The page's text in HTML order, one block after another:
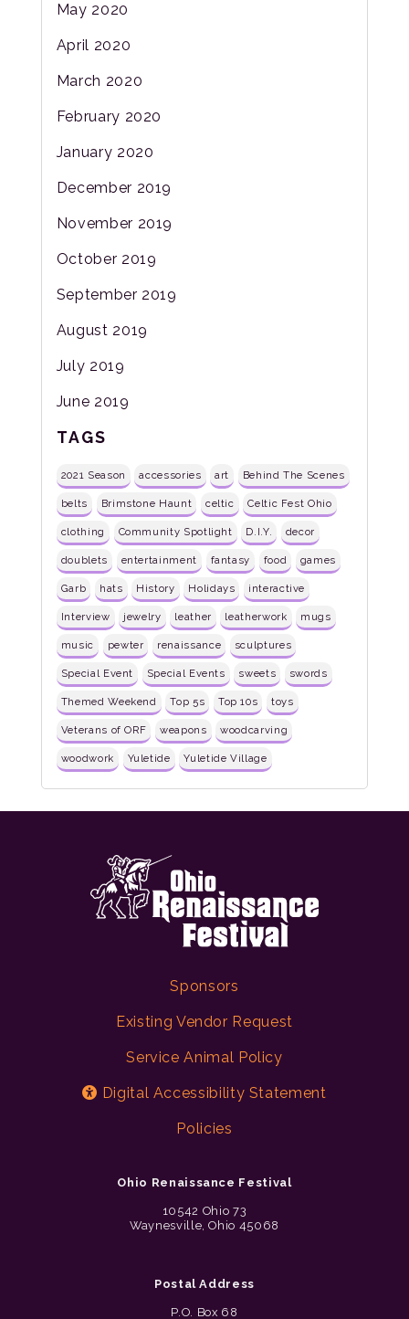
May 2020
April 2020
March 2020
February 2020
January 2020
December 2019
November 2019
October 2019
September 2019
August 2019
July 2019
June 2019
TAGS
2021 Season accessories art Behind The Scenes
belts Brimstone Haunt celtic Celtic Fest Ohio
clothing Community Spotlight D.I.Y. decor
doublets entertainment fantasy food games
Garb hats History Holidays interactive
Interview jewelry leather leatherwork mugs
music pewter renaissance sculptures
Special Event Special Events sweets swords
Themed Weekend Top 5s Top 10s toys
Veterans of ORF weapons woodcarving
woodwork Yuletide Yuletide Village
Sponsors
Existing Vendor Request
Service Animal Policy
Digital Accessibility Statement
Policies
Ohio Renaissance Festival
10542 Ohio 73
Waynesville, Ohio 45068
Postal Address
P.O. Box 68